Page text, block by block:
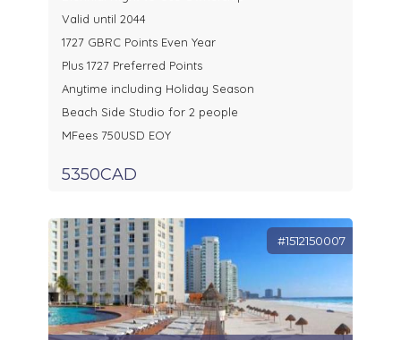
Valid until 2044
1727 GBRC Points Even Year
Plus 1727 Preferred Points
Anytime including Holiday Season
Beach Side Studio for 2 people
MFees 750USD EOY
5350CAD
#1512150007